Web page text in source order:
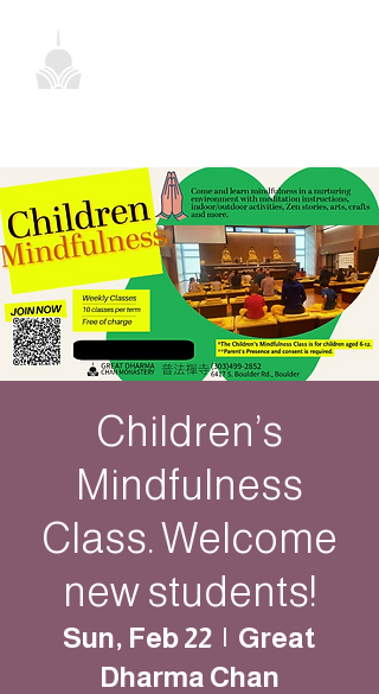
Children’s
Mindfulness
Class. Welcome
new students!
Sun, Feb 22
  |
Great
Dharma Chan